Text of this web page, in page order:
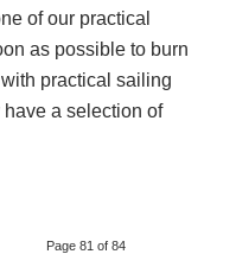
of our practical
as possible to burn
practical sailing
a selection of
Page 81 of 84